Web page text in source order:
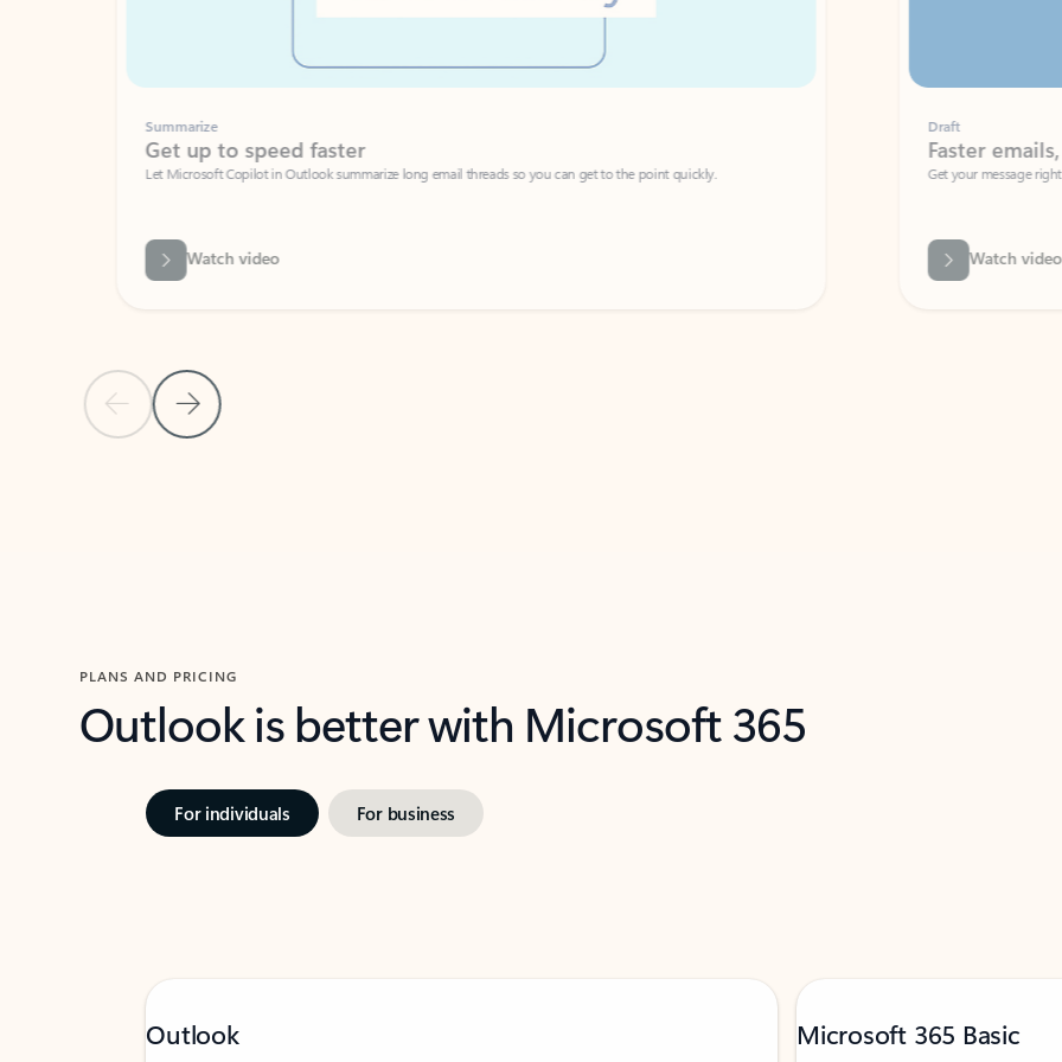
Previous SlideNext Slide
Summarize
Get up to speed faster ​
Let Microsoft Copilot in Outlook summarize long email threads so you can get to the point quickly.
Watch video
Faster emails, fewer
Get your message right the first time
Watch video
PLANS AND PRICING
Outlook is better with Microsoft 365
For individuals For business
Outlook Microsoft 365 Basic